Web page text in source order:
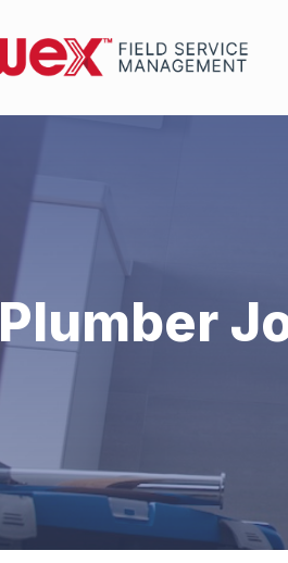
Plumber